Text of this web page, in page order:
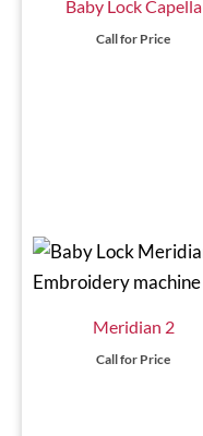
Baby Lock Capella
Call for Price
Meridian 2
Call for Price